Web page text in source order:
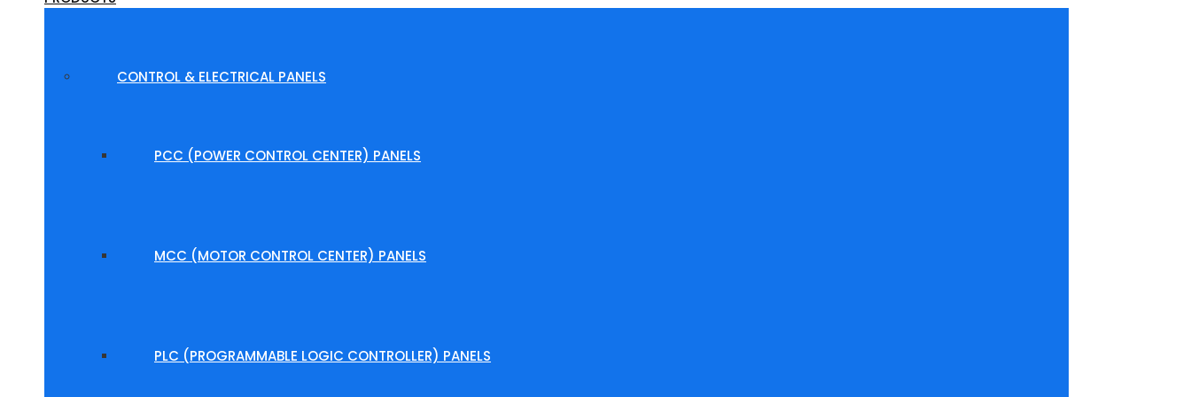
CONTROL & ELECTRICAL PANELS
PCC (POWER CONTROL CENTER) PANELS
MCC (MOTOR CONTROL CENTER) PANELS
PLC (PROGRAMMABLE LOGIC CONTROLLER) PANELS